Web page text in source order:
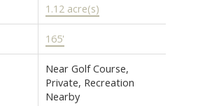
1.12 acre(s)
165'
Near Golf Course,
Private, Recreation
Nearby